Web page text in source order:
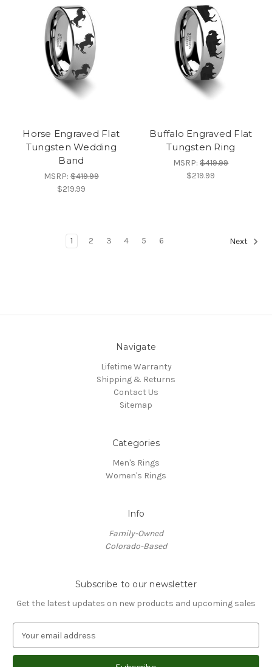
Horse Engraved Flat
Tungsten Wedding
Band
MSRP:$419.99
$219.99
Buffalo Engraved Flat
Tungsten Ring
MSRP:$419.99
$219.99
1 2 3 4 5 6 Next
Navigate
Lifetime Warranty
Shipping & Returns
Contact Us
Sitemap
Categories
Men's Rings
Women's Rings
Info
Family-Owned
Colorado-Based
Subscribe to our newsletter
Get the latest updates on new products and upcoming sales
a